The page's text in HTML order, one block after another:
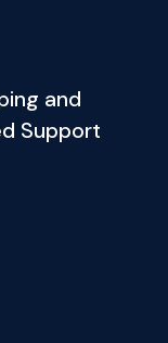
and
Support